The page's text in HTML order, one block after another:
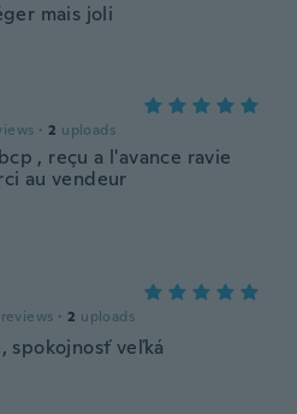
mais joli
· 2 uploads
, reçu a l'avance ravie
au vendeur
reviews · 2 uploads
spokojnosť veľká